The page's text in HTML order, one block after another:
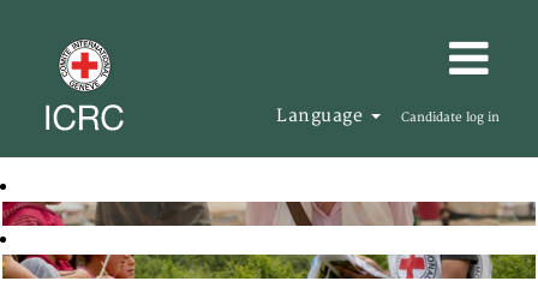
Language Candidate log in